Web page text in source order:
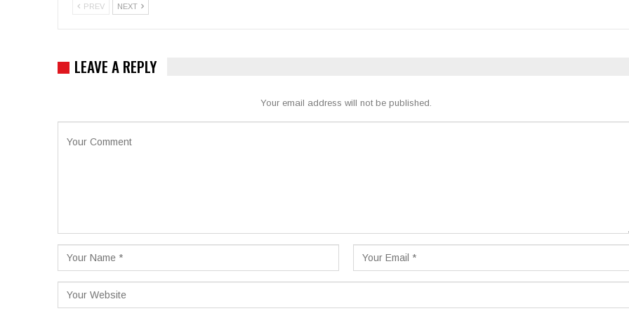
PREV NEXT
LEAVE A REPLY
Your email address will not be published.